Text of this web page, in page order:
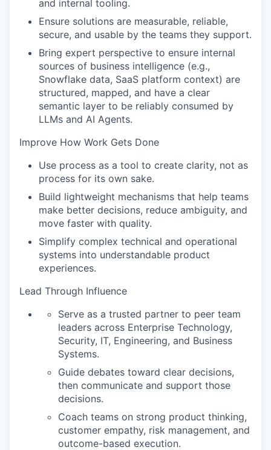
and internal tooling.
Ensure solutions are measurable, reliable,
secure, and usable by the teams they support.
Bring expert perspective to ensure internal
sources of business intelligence (e.g.,
Snowflake data, SaaS platform context) are
structured, mapped, and have a clear
semantic layer to be reliably consumed by
LLMs and AI Agents.
Improve How Work Gets Done
Use process as a tool to create clarity, not as
process for its own sake.
Build lightweight mechanisms that help teams
make better decisions, reduce ambiguity, and
move faster with quality.
Simplify complex technical and operational
systems into understandable product
experiences.
Lead Through Influence
Serve as a trusted partner to peer team
leaders across Enterprise Technology,
Security, IT, Engineering, and Business
Systems.
Guide debates toward clear decisions,
then communicate and support those
decisions.
Coach teams on strong product thinking,
customer empathy, risk management, and
outcome-based execution.